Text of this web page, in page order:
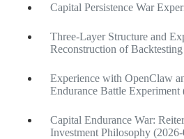
Capital Persistence War
Three-Layer Structure and
Reconstruction of
Experience with OpenClaw
Endurance Battle Experiment
Capital Endurance War:
Investment Philosophy